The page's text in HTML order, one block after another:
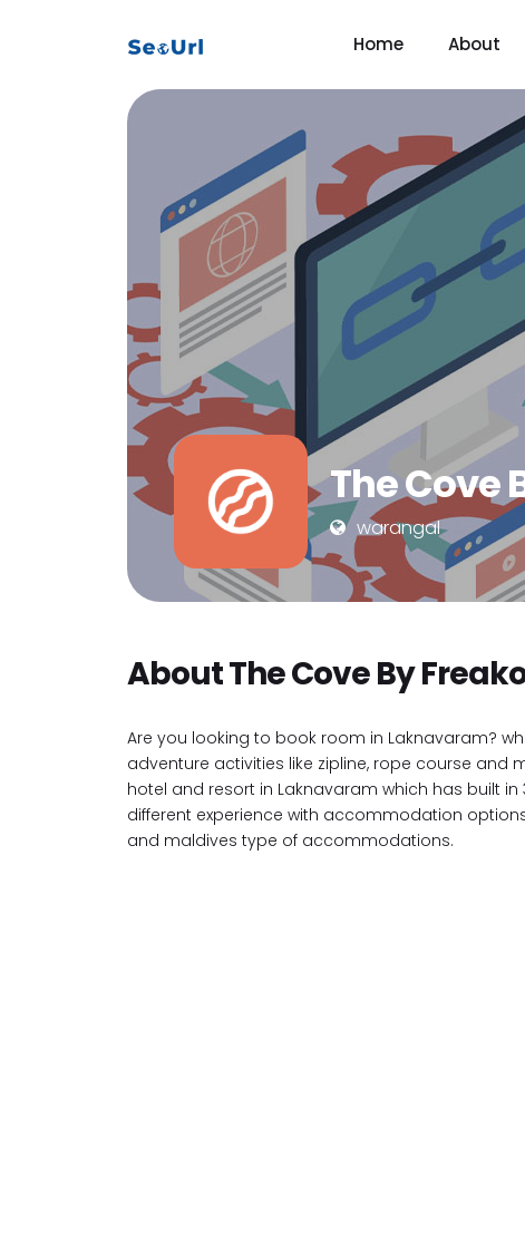
Home About
The Cove
warangal
About The Cove By
Are you looking to book room in Laknavaram?
adventure activities like zipline, rope course and
hotel and resort in Laknavaram which has built
different experience with accommodation
and maldives type of accommodations.